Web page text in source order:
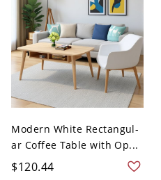
Modern White Rectangul-
ar Coffee Table with Op...
$120.44